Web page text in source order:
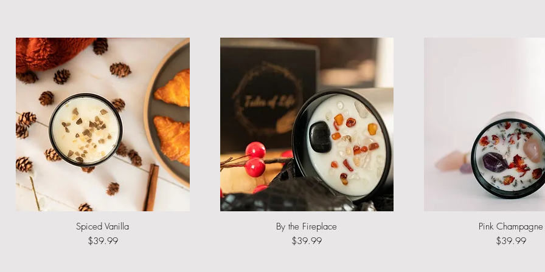
Quick View
Spiced Vanilla
Price
$39.99
Quick View
By the Fireplace
Price
$39.99
Quick View
Pink Champagne
Price
$39.99